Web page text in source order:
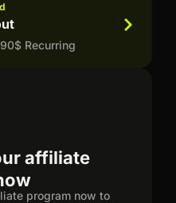
Recurring
affiliate
program now to